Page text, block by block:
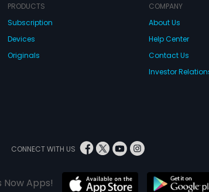
PRODUCTS
Subscription
Devices
Originals
COMPANY
About Us
Help Center
Contact Us
Investor
CONNECT WITH US
Now Apps!